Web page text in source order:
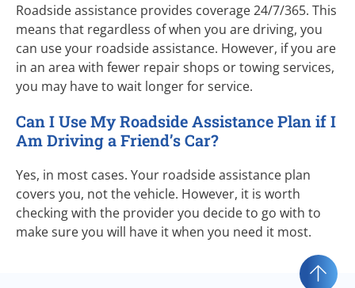
Roadside assistance provides coverage 24/7/365. This
means that regardless of when you are driving, you
can use your roadside assistance. However, if you are
in an area with fewer repair shops or towing services,
you may have to wait longer for service.
Can I Use My Roadside Assistance Plan if I
Am Driving a Friend’s Car?
Yes, in most cases. Your roadside assistance plan
covers you, not the vehicle. However, it is worth
checking with the provider you decide to go with to
make sure you will have it when you need it most.